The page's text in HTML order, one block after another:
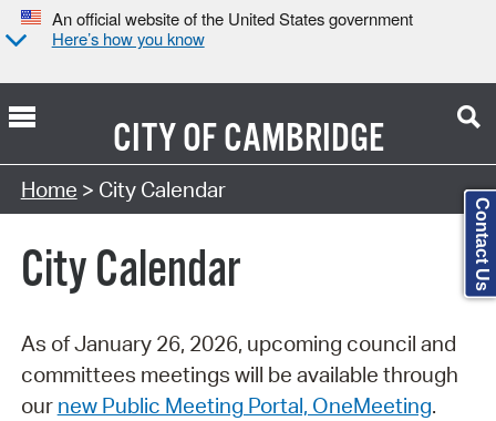
An official website of the United States government
Here’s how you know
CITY OFCAMBRIDGE
Search Type:
Home > City Calendar
City Calendar
As of January 26, 2026, upcoming council and
committees meetings will be available through
our new Public Meeting Portal, OneMeeting.
Contact Us